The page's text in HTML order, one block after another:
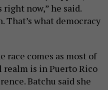
right now,” he said.
That’s what democracy
race comes as most of
realm is in Puerto Rico
Batchu said she